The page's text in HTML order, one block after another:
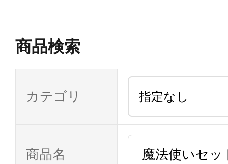
商品検索
カテゴリ
商品名